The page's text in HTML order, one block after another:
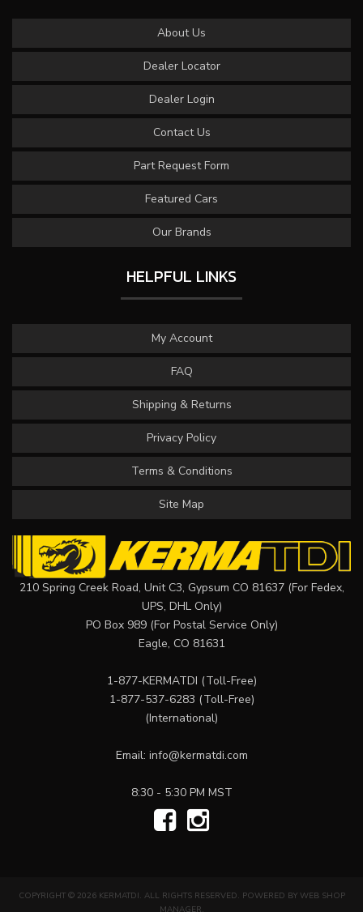
About Us
Dealer Locator
Dealer Login
Contact Us
Part Request Form
Featured Cars
Our Brands
HELPFUL LINKS
My Account
FAQ
Shipping & Returns
Privacy Policy
Terms & Conditions
Site Map
210 Spring Creek Road, Unit C3, Gypsum CO 81637 (For Fedex,
UPS, DHL Only)
PO Box 989 (For Postal Service Only)
Eagle, CO 81631
1-877-KERMATDI (Toll-Free)
1-877-537-6283 (Toll-Free)
(International)
Email: info@kermatdi.com
8:30 - 5:30 PM MST
COPYRIGHT © 2026 KERMATDI. ALL RIGHTS RESERVED. POWERED BY WEB SHOP
MANAGER.